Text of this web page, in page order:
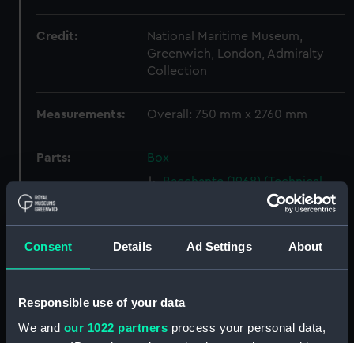
Consent Details Ad Settings About
Responsible use of your data
We and our 1022 partners process your personal data,
Credit:
National Maritime Museum,
Greenwich, London, Admiralty
Collection
Measurements: Overall: 750 mm x 2760 mm
Parts:
Box
Bacchante (1968) (Technical
drawing) (NPC7452)
Bacchante (1968) (Technical
drawing) (NPC7453)
Bacchante (1968) (Technical